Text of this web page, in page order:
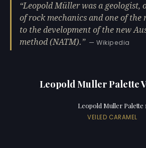
Leopold Müller was a geologist,
of rock mechanics and one of
to the development of the new
method (NATM).
— Wikipedia
Leopold Muller Palette
Leopold Muller Palette 1
VEILED CARAMEL